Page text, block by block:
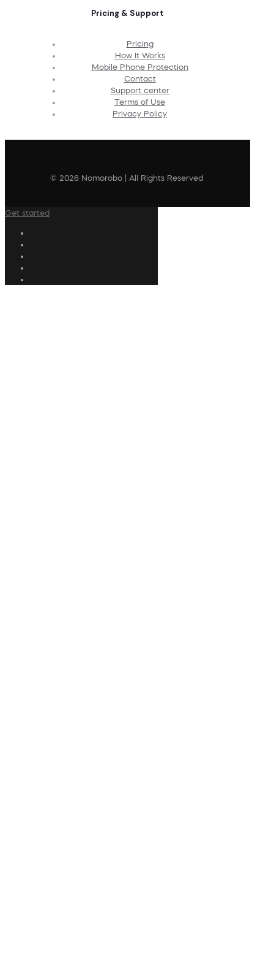
Pricing & Support
Pricing
How It Works
Mobile Phone Protection
Contact
Support center
Terms of Use
Privacy Policy
© 2026 Nomorobo | All Rights Reserved
Get started